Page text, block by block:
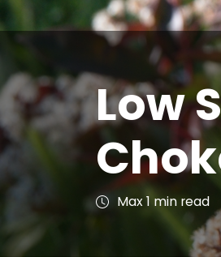
Low
Max 1 min read